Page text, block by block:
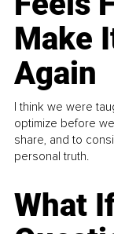
Make
Again
I think we were
optimize before
share, and to
personal truth.
What